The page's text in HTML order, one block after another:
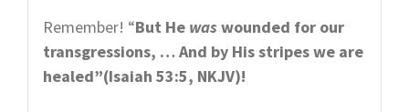
Remember! “But He waswounded for our
transgressions, … And by His stripes we are
healed”(Isaiah 53:5, NKJV)!